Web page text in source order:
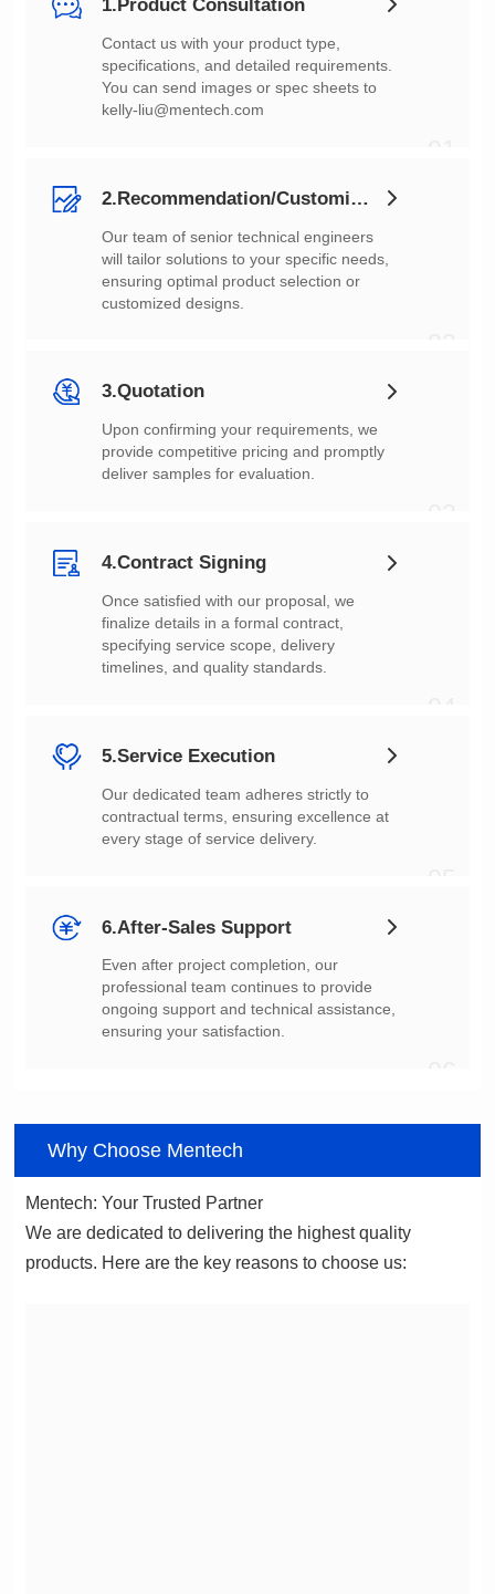
1.Product Consultation
You can send images or spec sheets to
kelly-liu@mentech.com
2.Recommendation/Customization
customized designs.
3.Quotation
deliver samples for evaluation.
4.Contract Signing
timelines, and quality standards.
5.Service Execution
every stage of service delivery.
6.After-Sales Support
ensuring your satisfaction.
Why Choose Mentech
Mentech: Your Trusted Partner
products. Here are the key reasons to choose us: